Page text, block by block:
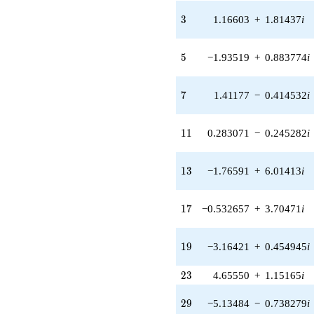
q^{31} +
(0.775102 +
q^{33} +
(-2.36569 +
q^{35} +
(1.51885 +
q^{37} +
(-12.9710 +
q^{39} +
(-3.71473 -
q^{41} +
(6.08220 +
q^{43}
-3.51362i
q^{45}
q^{47} +
3
3 1.16603 + 1.81437i
5
5 −1.93519 + 0.883774i
7
7 1.41177 − 0.414532i
11
11 0.283071 − 0.245282i
13
13 −1.76591 + 6.01413i
17
17 −0.532657 + 3.70471 i
19
19 −3.16421 + 0.454945i
23
23 4.65550 + 1.15165i
29
29 −5.13484 − 0.738279i